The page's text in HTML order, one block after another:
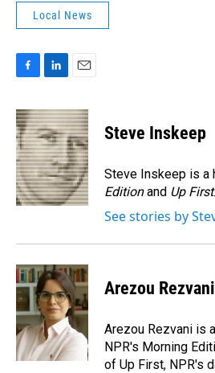
Local News
c
e
b
o
o
k
n
k
e
d
I
n
a
i
l
Steve Inskeep
Steve Inskeep is a
Editionand Up First.
See stories by
Arezou Rezvani
Arezou Rezvani is
NPR's Morning
of Up First, NPR's